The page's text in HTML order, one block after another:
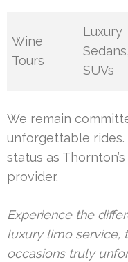
Wine
Tours
Luxury
Sedans,
SUVs
We remain
unforgettable
status as
provider.
Experience the
luxury limo service,
occasions truly